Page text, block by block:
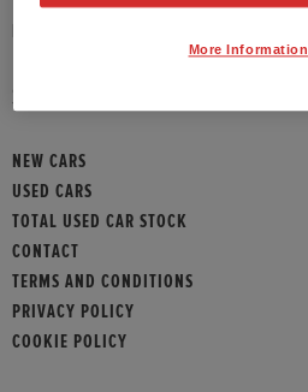
SITEMAP
NEW CARS
USED CARS
TOTAL USED CAR STOCK
CONTACT
TERMS AND CONDITIONS
PRIVACY POLICY
COOKIE POLICY
More Information